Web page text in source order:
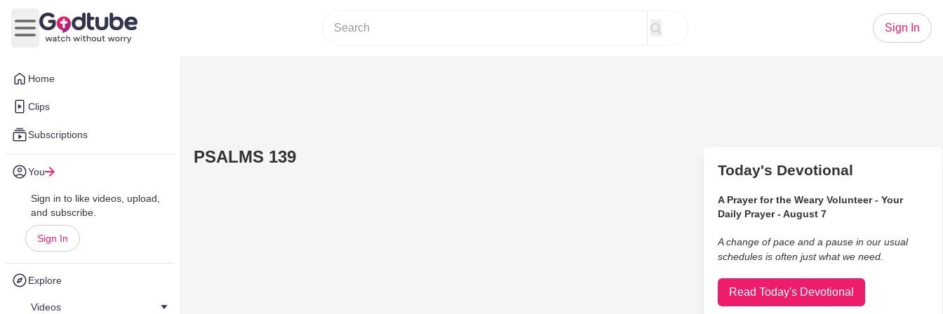
Home
Clips
Subscriptions
You
Sign in to like videos, upload,
and subscribe.
Sign In
Explore
Videos
Open main menu
Sign In
PSALMS 139
Today's Devotional
A Prayer for the Weary Volunteer - Your
Daily Prayer - August 7
A change of pace and a pause in our usual
schedules is often just what we need.
Read Today's Devotional